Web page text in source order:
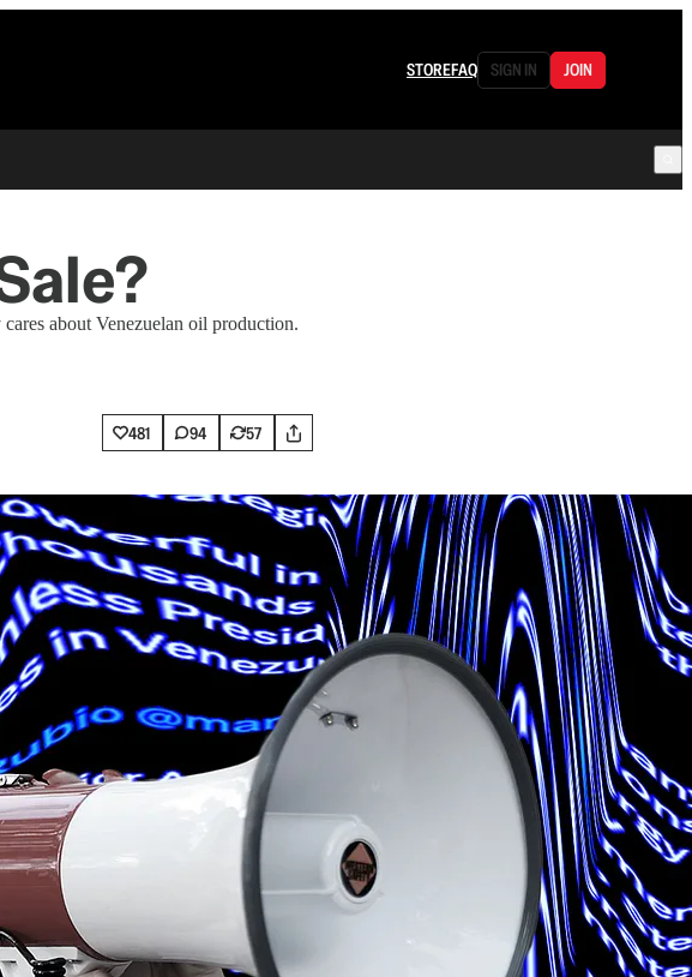
STOREFAQ SIGN IN JOIN
about Venezuelan oil production.
481 94 57